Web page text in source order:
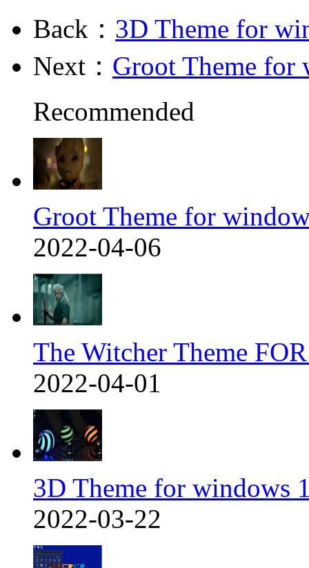
Back： 3D Theme for
Next： Groot Theme for
Recommended
Groot Theme for
2022-04-06
The Witcher Theme
2022-04-01
3D Theme for windows
2022-03-22